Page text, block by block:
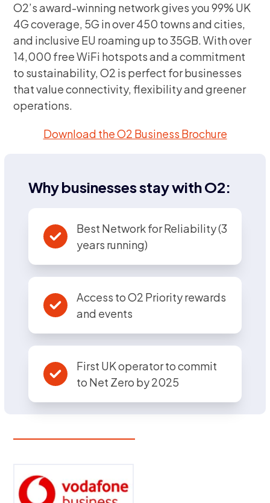
O2’s award-winning network gives you 99% UK
4G coverage, 5G in over 450 towns and cities,
and inclusive EU roaming up to 35GB. With over
14,000 free WiFi hotspots and a commitment
to sustainability, O2 is perfect for businesses
that value connectivity, flexibility and greener
operations.
Download the O2 Business Brochure
Why businesses stay with O2:
Best Network for Reliability (3
years running)
Access to O2 Priority rewards
and events
First UK operator to commit
to Net Zero by 2025